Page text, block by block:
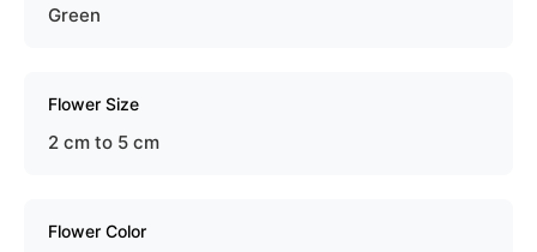
Green
Flower Size
2 cm to 5 cm
Flower Color